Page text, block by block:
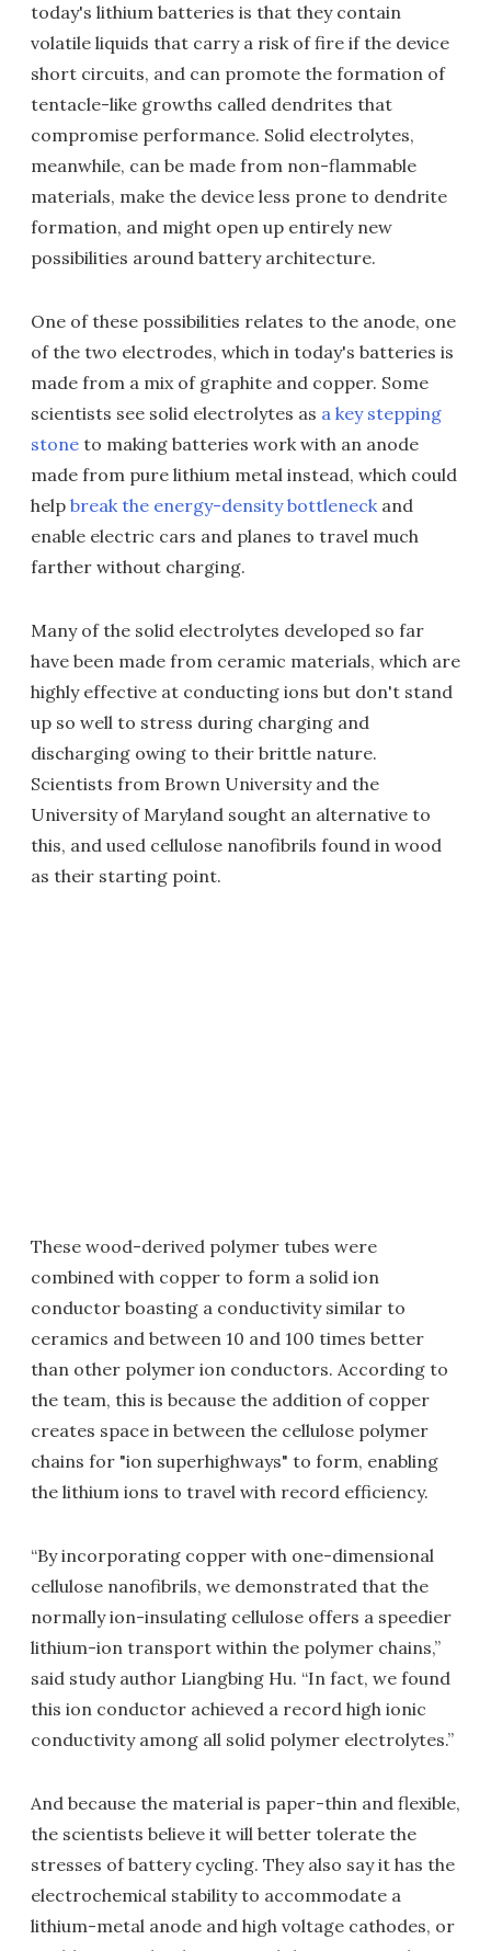
today's lithium batteries is that they contain
volatile liquids that carry a risk of fire if the device
short circuits, and can promote the formation of
tentacle-like growths called dendrites that
compromise performance. Solid electrolytes,
meanwhile, can be made from non-flammable
materials, make the device less prone to dendrite
formation, and might open up entirely new
possibilities around battery architecture.
One of these possibilities relates to the anode, one
of the two electrodes, which in today's batteries is
made from a mix of graphite and copper. Some
scientists see solid electrolytes as a key stepping
stone to making batteries work with an anode
made from pure lithium metal instead, which could
help break the energy-density bottleneckand
enable electric cars and planes to travel much
farther without charging.
Many of the solid electrolytes developed so far
have been made from ceramic materials, which are
highly effective at conducting ions but don't stand
up so well to stress during charging and
discharging owing to their brittle nature.
Scientists from Brown University and the
University of Maryland sought an alternative to
this, and used cellulose nanofibrils found in wood
as their starting point.
These wood-derived polymer tubes were
combined with copper to form a solid ion
conductor boasting a conductivity similar to
ceramics and between 10 and 100 times better
than other polymer ion conductors. According to
the team, this is because the addition of copper
creates space in between the cellulose polymer
chains for "ion superhighways" to form, enabling
the lithium ions to travel with record efficiency.
“By incorporating copper with one-dimensional
cellulose nanofibrils, we demonstrated that the
normally ion-insulating cellulose offers a speedier
lithium-ion transport within the polymer chains,”
said study author Liangbing Hu. “In fact, we found
this ion conductor achieved a record high ionic
conductivity among all solid polymer electrolytes.”
And because the material is paper-thin and flexible,
the scientists believe it will better tolerate the
stresses of battery cycling. They also say it has the
electrochemical stability to accommodate a
lithium-metal anode and high voltage cathodes, or